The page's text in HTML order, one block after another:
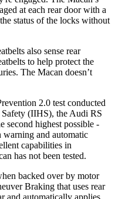
at each rear door with a
status of the locks without
also sense rear
to help protect the
The Macan doesn’t
2.0 test conducted
(IIHS), the Audi RS
second highest possible -
and automatic
capabilities in
has not been tested.
backed over by motor
Braking that uses rear
and automatically applies